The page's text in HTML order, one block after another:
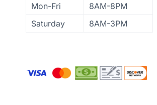
Mon-Fri
8AM-8PM
Saturday
8AM-3PM